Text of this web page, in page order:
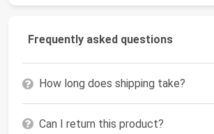
Frequently asked questions
How long does shipping take?
Can I return this product?